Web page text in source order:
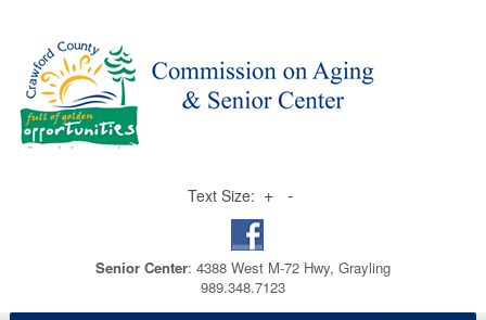
Text Size: + -
Senior Center: 4388 West M-72 Hwy, Grayling
989.348.7123